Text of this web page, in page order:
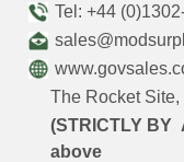
Tel: +44
The Rocket
(STRICTLY BY
above